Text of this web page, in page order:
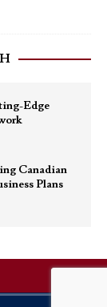
Edge
Canadian
Plans